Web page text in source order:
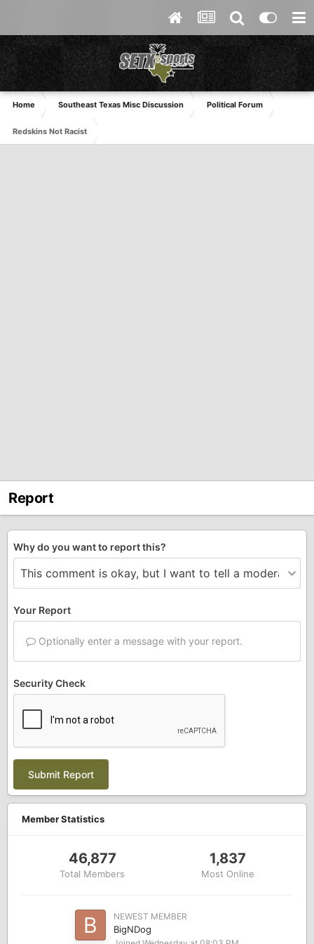
Home Southeast Texas Misc Discussion Political Forum
Redskins Not Racist
Report
Why do you want to report this?
Your Report
Optionally enter a message with your report.
Security Check
Submit Report
Member Statistics
46,877
Total Members
1,837
Most Online
NEWEST MEMBER
BigNDog